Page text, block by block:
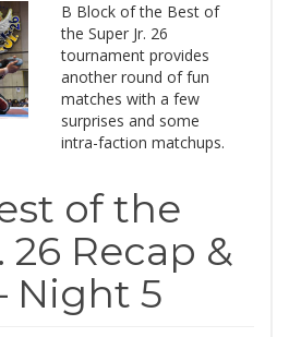
B Block of the Best of
the Super Jr. 26
tournament provides
another round of fun
matches with a few
surprises and some
intra-faction matchups.
of the
26 Recap &
Night 5